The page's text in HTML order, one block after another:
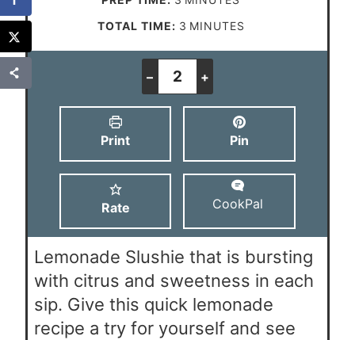
i
u
t
TOTAL TIME: 3m
i
u
MINUTES
– +
Print Pin
Rate CookPal
Lemonade Slushie that is bursting
with citrus and sweetness in each
sip. Give this quick lemonade
recipe a try for yourself and see